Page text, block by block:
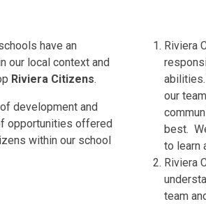
have an
our local context and
Riviera Citizens.
development and
opportunities offered
within our school
Riviera
our
best.
to learn
Riviera
team